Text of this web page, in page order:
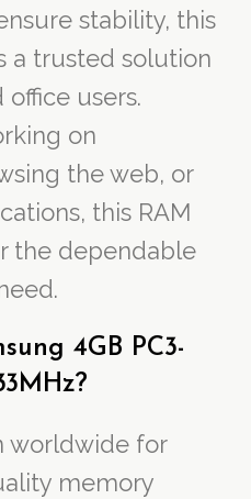
stability, this
a trusted solution
users.
on
the web, or
this RAM
the dependable
4GB PC3-
worldwide for
memory